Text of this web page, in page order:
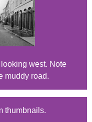
west. Note
muddy road.
thumbnails.